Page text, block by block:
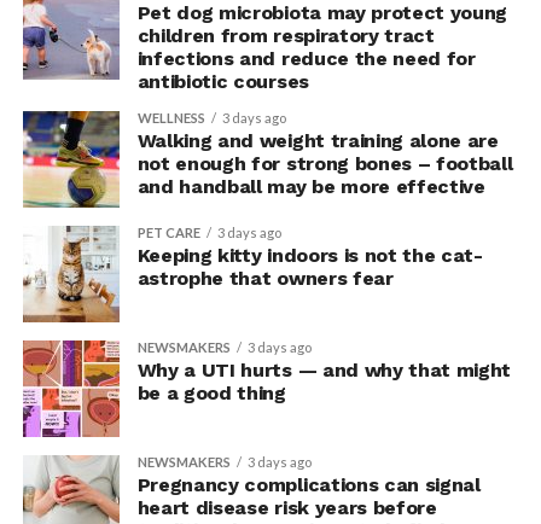
“This suggests they were not acting more impulsively
but rather were engaging in more effective risk-taking,”
explained Armony.
In the accompanying questionnaire, participants in the
upright group also reported significantly higher feelings
of pride, which is associated with a positive mood.
Bringing new insight to posture
research
The findings shed light on the long-debated notion that
the body’s posture can influence the mind.
The McGill team tested this relationship while avoiding
concerns associated with previous studies.
The researchers avoided telling subjects which posture
Pet dog microbiota may protect young
children from respiratory tract
infections and reduce the need for
antibiotic courses
WELLNESS 3 days ago
Walking and weight training alone are
not enough for strong bones – football
and handball may be more effective
PET CARE 3 days ago
Keeping kitty indoors is not the cat-
astrophe that owners fear
NEWSMAKERS 3 days ago
Why a UTI hurts — and why that might
be a good thing
NEWSMAKERS 3 days ago
Pregnancy complications can signal
heart disease risk years before